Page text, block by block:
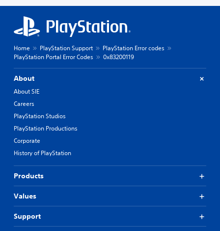
Home PlayStation Support
PlayStation Error codes
PlayStation Portal Error Codes
0x83200119
About
About SIE
Careers
PlayStation Studios
PlayStation Productions
Corporate
History of PlayStation
Products
Values
Support